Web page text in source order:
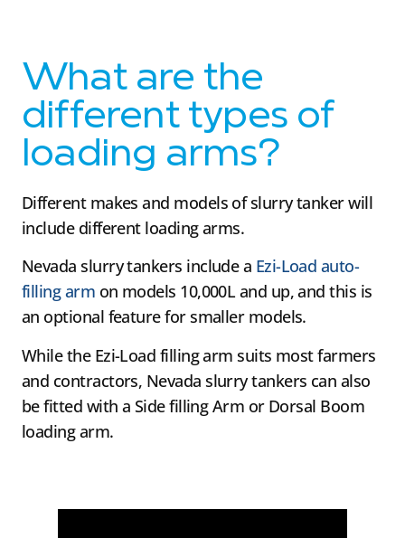
What are the
different types of
loading arms?
Different makes and models of slurry tanker will
include different loading arms.
Nevada slurry tankers include a Ezi-Load auto-
filling arm on models 10,000L and up, and this is
an optional feature for smaller models.
While the Ezi-Load filling arm suits most farmers
and contractors, Nevada slurry tankers can also
be fitted with a Side filling Arm or Dorsal Boom
loading arm.